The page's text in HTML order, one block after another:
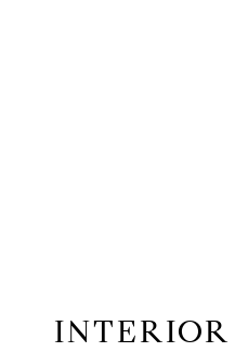
INTERIOR